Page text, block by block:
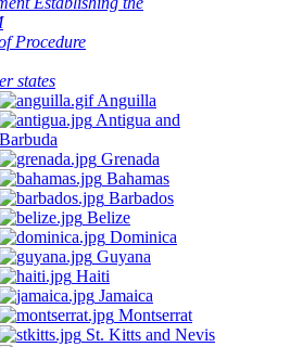
Procedure
states
Anguilla
Antigua and
Barbuda
Grenada
Bahamas
Barbados
Belize
Dominica
Guyana
Haiti
Jamaica
Montserrat
St. Kitts and Nevis